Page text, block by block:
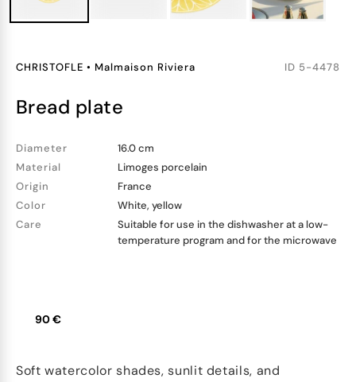
CHRISTOFLE • Malmaison Riviera ID 5-4478
bread plate
Diameter
16.0 cm
Material
Limoges porcelain
Origin
France
Color
White, yellow
Care
Suitable for use in the dishwasher at a low-
temperature program and for the microwave
90 €
Soft watercolor shades, sunlit details, and